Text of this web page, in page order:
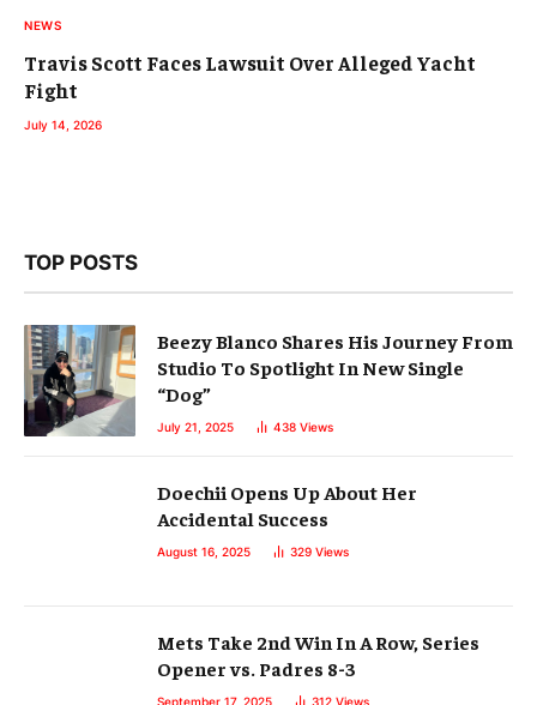
NEWS
Travis Scott Faces Lawsuit Over Alleged Yacht
Fight
July 14, 2026
TOP POSTS
Beezy Blanco Shares His Journey From
Studio To Spotlight In New Single
“Dog”
July 21, 2025 438 Views
Doechii Opens Up About Her
Accidental Success
August 16, 2025 329 Views
Mets Take 2nd Win In A Row, Series
Opener vs. Padres 8-3
September 17, 2025 312 Views